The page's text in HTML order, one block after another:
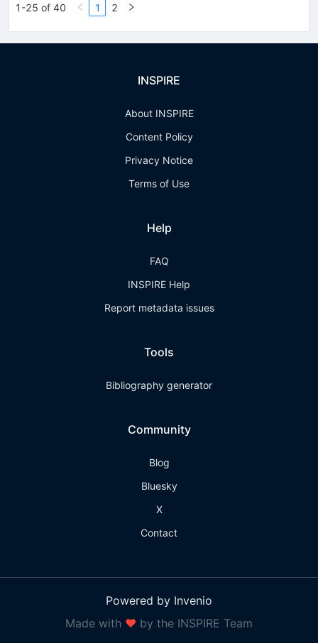
1-25 of 40 1 2
INSPIRE
About INSPIRE
Content Policy
Privacy Notice
Terms of Use
Help
FAQ
INSPIRE Help
Report metadata issues
Tools
Bibliography generator
Community
Blog
Bluesky
X
Contact
Powered by Invenio
Made with ❤ by the INSPIRE Team